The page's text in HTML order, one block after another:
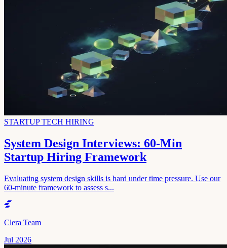
STARTUP TECH HIRING
System Design Interviews: 60-Min
Startup Hiring Framework
Evaluating system design skills is hard under time pressure. Use our
60-minute framework to assess s...
Clera Team
Jul 2026